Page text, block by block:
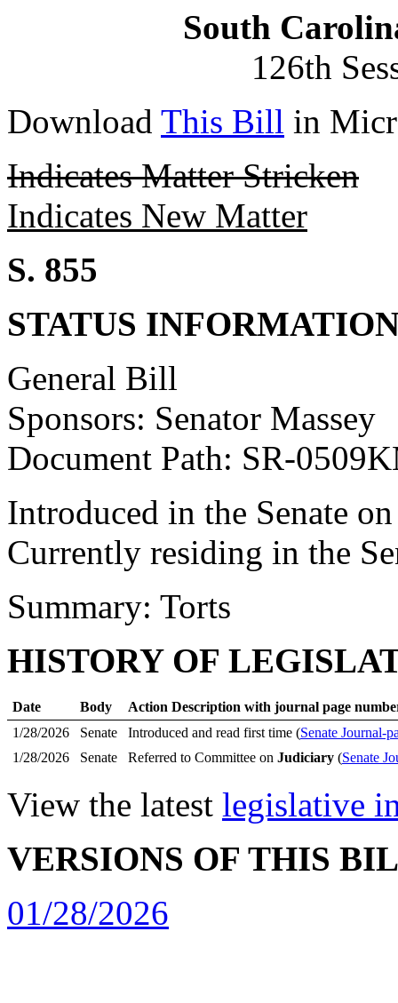
South
126th
Download This Bill in
Indicates Matter Stricken
Indicates New Matter
S. 855
STATUS
General Bill
Sponsors: Senator Massey
Document Path: SR-
Introduced in the Senate
Currently residing in the
Summary: Torts
HISTORY OF
Date Body
Action Description with journal page
1/28/2026
Senate Introduced and read first time (Senate Journal-
1/28/2026
Senate Referred to Committee on Judiciary(Senate
View the latest legislative
VERSIONS OF THIS
01/28/2026